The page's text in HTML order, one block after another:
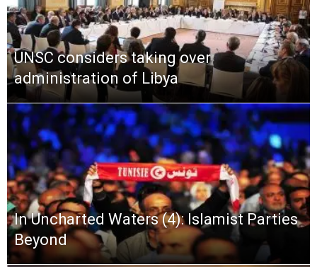
UNSC considers taking over
administration of Libya
In Uncharted Waters (4): Islamist Parties
Beyond